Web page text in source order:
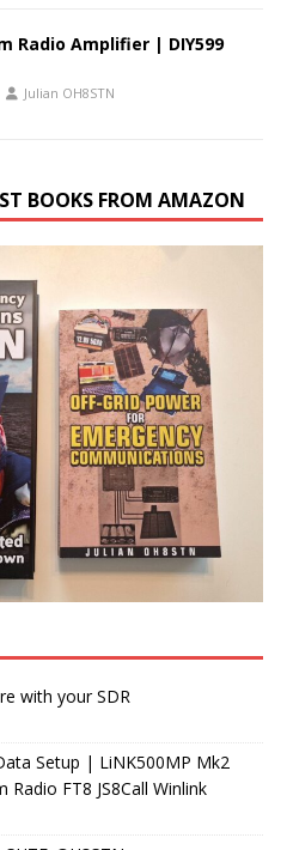
Radio Amplifier | DIY599
Julian OH8STN
BOOKS FROM AMAZON
with your SDR
Setup | LiNK500MP Mk2
FT8 JS8Call Winlink